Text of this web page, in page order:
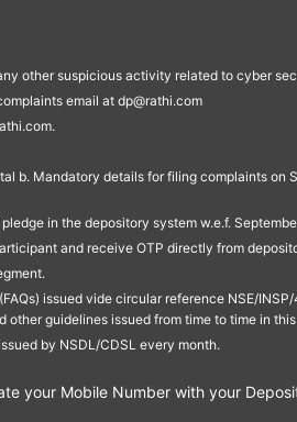
other suspicious activity related to cyber
email at dp@rathi.com
b. Mandatory details for filing complaints
in the depository system w.e.f.
and receive OTP directly from
issued vide circular reference NSE/
guidelines issued from time to time in
by NSDL/CDSL every month.
your Mobile Number with your